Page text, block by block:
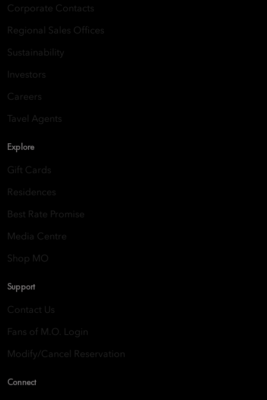
Corporate Contacts
Regional Sales Offices
Sustainability
Investors
Careers
Tavel Agents
Explore
Gift Cards
Residences
Best Rate Promise
Media Centre
Shop MO
Support
Contact Us
Fans of M.O. Login
Modify/Cancel Reservation
Connect